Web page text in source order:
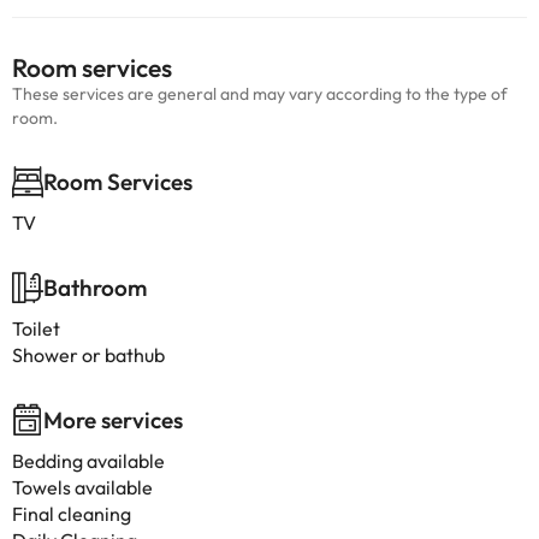
Room services
These services are general and may vary according to the type of
room.
Room Services
TV
Bathroom
Toilet
Shower or bathub
More services
Bedding available
Towels available
Final cleaning